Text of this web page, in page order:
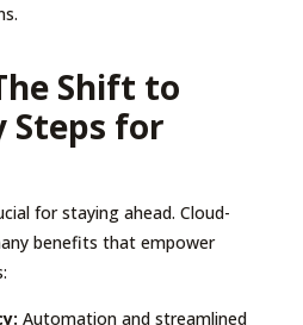
Shift to
Steps for
for staying ahead. Cloud-
benefits that empower
Automation and streamlined